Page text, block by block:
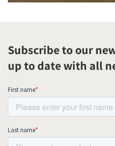
Subscribe to our
up to date with all